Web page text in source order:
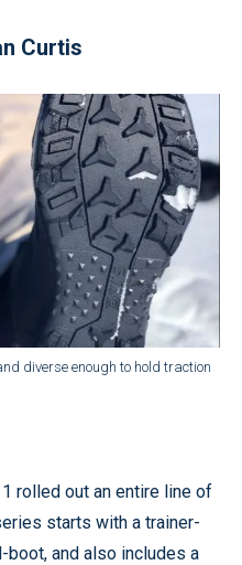
Curtis
diverse enough to hold traction
rolled out an entire line of
starts with a trainer-
and also includes a